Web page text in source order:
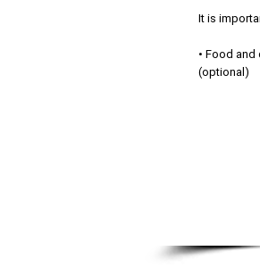
It is
• Food
(optional)